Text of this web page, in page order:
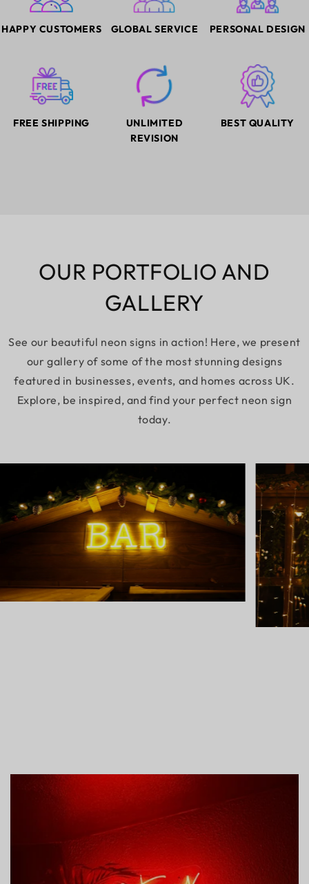
HAPPY CUSTOMERS GLOBAL SERVICE PERSONAL DESIGN
FREE SHIPPING
UNLIMITED
REVISION
BEST QUALITY
OUR PORTFOLIO AND
GALLERY
See our beautiful neon signs in action! Here, we present
our gallery of some of the most stunning designs
featured in businesses, events, and homes across UK.
Explore, be inspired, and find your perfect neon sign
today.